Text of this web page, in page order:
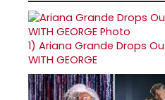
1) Ariana Grande Drops Out
WITH GEORGE